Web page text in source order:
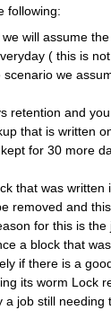
following:
will assume
( this is
we
retention and
that is written
for 30 more
that was written
removed and
for this is the
a block that
if there is a
its worm Lock
a job still needing